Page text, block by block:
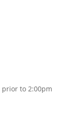
prior to 2:00pm